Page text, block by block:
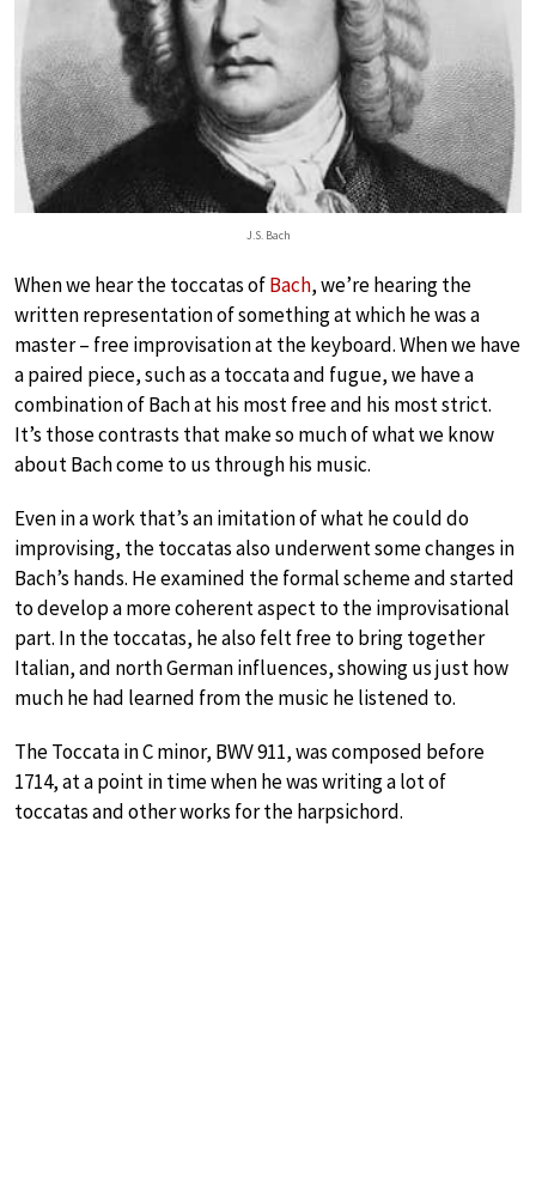
J.S. Bach
When we hear the toccatas ofBach, we’re hearing the
written representation of something at which he was a
master – free improvisation at the keyboard. When we have
a paired piece, such as a toccata and fugue, we have a
combination of Bach at his most free and his most strict.
It’s those contrasts that make so much of what we know
about Bach come to us through his music.
Even in a work that’s an imitation of what he could do
improvising, the toccatas also underwent some changes in
Bach’s hands. He examined the formal scheme and started
to develop a more coherent aspect to the improvisational
part. In the toccatas, he also felt free to bring together
Italian, and north German influences, showing us just how
much he had learned from the music he listened to.
The Toccata in C minor, BWV 911, was composed before
1714, at a point in time when he was writing a lot of
toccatas and other works for the harpsichord.